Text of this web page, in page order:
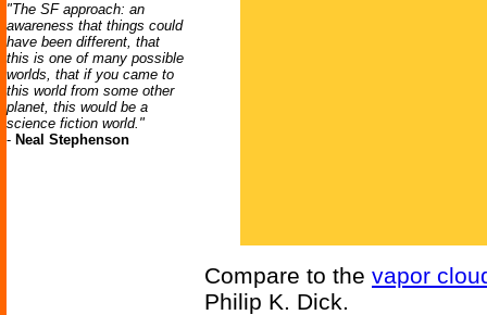
"The SF approach: an
awareness that things could
have been different, that
this is one of many possible
worlds, that if you came to
this world from some other
planet, this would be a
science fiction world."
- Neal Stephenson
Compare to the vapor
Philip K. Dick.